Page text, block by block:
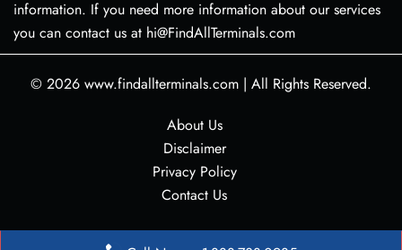
information. If you need more information about our services
you can contact us at hi@FindAllTerminals.com
© 2026 www.findallterminals.com | All Rights Reserved.
About Us
Disclaimer
Privacy Policy
Contact Us